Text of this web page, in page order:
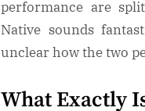
performance are
Native sounds
unclear how the two
What Exactly